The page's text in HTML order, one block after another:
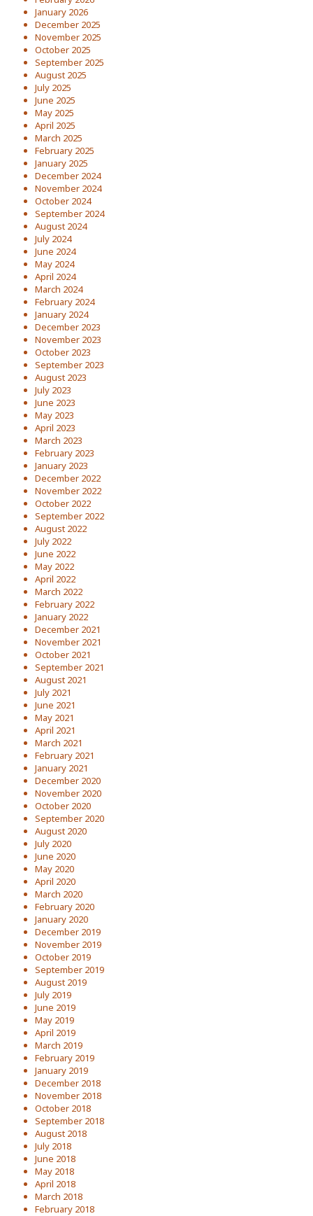
January 2026
December 2025
November 2025
October 2025
September 2025
August 2025
July 2025
June 2025
May 2025
April 2025
March 2025
February 2025
January 2025
December 2024
November 2024
October 2024
September 2024
August 2024
July 2024
June 2024
May 2024
April 2024
March 2024
February 2024
January 2024
December 2023
November 2023
October 2023
September 2023
August 2023
July 2023
June 2023
May 2023
April 2023
March 2023
February 2023
January 2023
December 2022
November 2022
October 2022
September 2022
August 2022
July 2022
June 2022
May 2022
April 2022
March 2022
February 2022
January 2022
December 2021
November 2021
October 2021
September 2021
August 2021
July 2021
June 2021
May 2021
April 2021
March 2021
February 2021
January 2021
December 2020
November 2020
October 2020
September 2020
August 2020
July 2020
June 2020
May 2020
April 2020
March 2020
February 2020
January 2020
December 2019
November 2019
October 2019
September 2019
August 2019
July 2019
June 2019
May 2019
April 2019
March 2019
February 2019
January 2019
December 2018
November 2018
October 2018
September 2018
August 2018
July 2018
June 2018
May 2018
April 2018
March 2018
February 2018